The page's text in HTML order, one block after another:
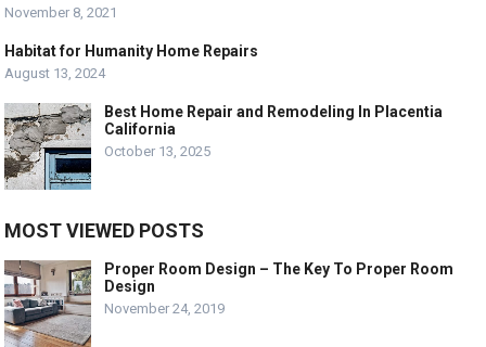
November 8, 2021
Habitat for Humanity Home Repairs
August 13, 2024
Best Home Repair and Remodeling In Placentia
California
October 13, 2025
MOST VIEWED POSTS
Proper Room Design – The Key To Proper Room
Design
November 24, 2019